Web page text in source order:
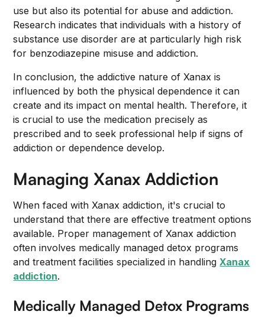
use but also its potential for abuse and addiction.
Research indicates that individuals with a history of
substance use disorder are at particularly high risk
for benzodiazepine misuse and addiction.
In conclusion, the addictive nature of Xanax is
influenced by both the physical dependence it can
create and its impact on mental health. Therefore, it
is crucial to use the medication precisely as
prescribed and to seek professional help if signs of
addiction or dependence develop.
Managing Xanax Addiction
When faced with Xanax addiction, it's crucial to
understand that there are effective treatment options
available. Proper management of Xanax addiction
often involves medically managed detox programs
and treatment facilities specialized in handlingXanax
addiction.
Medically Managed Detox Programs